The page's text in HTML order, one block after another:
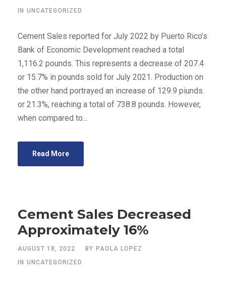
IN UNCATEGORIZED
Cement Sales reported for July 2022 by Puerto Rico’s
Bank of Economic Development reached a total
1,116.2 pounds. This represents a decrease of 207.4
or 15.7% in pounds sold for July 2021. Production on
the other hand portrayed an increase of 129.9 piunds.
or 21.3%, reaching a total of 738.8 pounds. However,
when compared to...
Read More
Cement Sales Decreased
Approximately 16%
AUGUST 18, 2022 BY PAOLA LOPEZ
IN UNCATEGORIZED